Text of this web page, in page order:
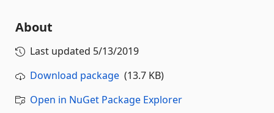
About
Last updated 5/13/2019
Download package (13.7 KB)
Open in NuGet Package Explorer